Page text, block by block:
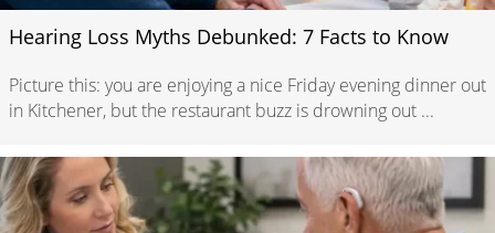
Hearing Loss Myths Debunked: 7 Facts to Know
Picture this: you are enjoying a nice Friday evening dinner out
in Kitchener, but the restaurant buzz is drowning out ...